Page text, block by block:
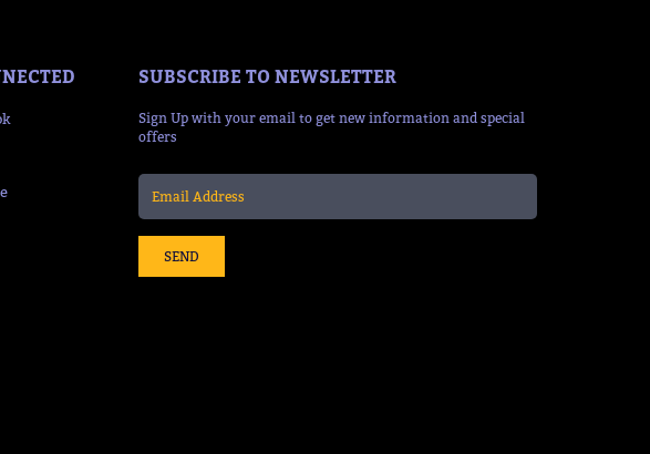
SUBSCRIBE TO NEWSLETTER
Sign Up with your email to get new information and special
offers
SEND